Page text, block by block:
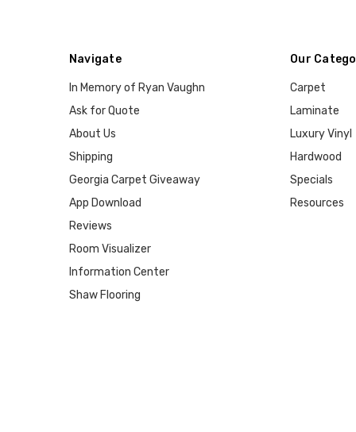
Navigate
In Memory of Ryan Vaughn
Ask for Quote
About Us
Shipping
Georgia Carpet Giveaway
App Download
Reviews
Room Visualizer
Information Center
Shaw Flooring
Our
Carpet
Laminate
Luxury Vinyl
Hardwood
Specials
Resources